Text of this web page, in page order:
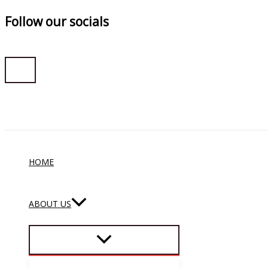
Follow our socials
HOME
ABOUT US